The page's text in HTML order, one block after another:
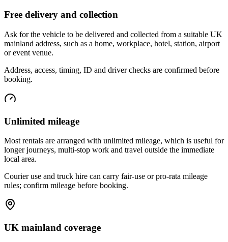
Free delivery and collection
Ask for the vehicle to be delivered and collected from a suitable UK
mainland address, such as a home, workplace, hotel, station, airport
or event venue.
Address, access, timing, ID and driver checks are confirmed before
booking.
Unlimited mileage
Most rentals are arranged with unlimited mileage, which is useful for
longer journeys, multi-stop work and travel outside the immediate
local area.
Courier use and truck hire can carry fair-use or pro-rata mileage
rules; confirm mileage before booking.
UK mainland coverage